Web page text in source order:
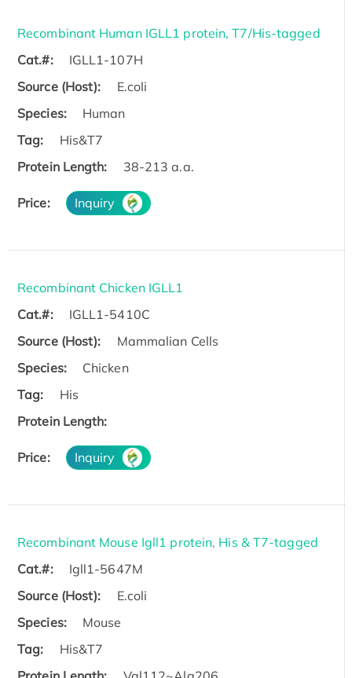
Recombinant Human IGLL1 protein, T7/His-tagged
Cat.#:
IGLL1-107H
Source (Host):
E.coli
Species:
Human
Tag:
His&T7
Protein Length:
38-213 a.a.
Price: Inquiry
Recombinant Chicken IGLL1
Cat.#:
IGLL1-5410C
Source (Host):
Mammalian Cells
Species:
Chicken
Tag:
His
Protein Length:
Price: Inquiry
Recombinant Mouse Igll1 protein, His & T7-tagged
Cat.#:
Igll1-5647M
Source (Host):
E.coli
Species:
Mouse
Tag:
His&T7